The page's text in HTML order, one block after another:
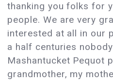
thanking you folks for
people. We are very
interested at all in our
a half centuries
Mashantucket Pequot
grandmother, my